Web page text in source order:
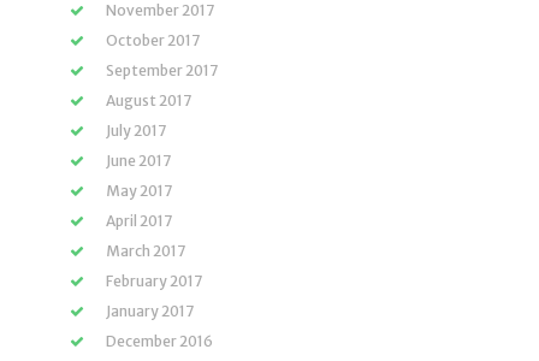
November 2017
October 2017
September 2017
August 2017
July 2017
June 2017
May 2017
April 2017
March 2017
February 2017
January 2017
December 2016